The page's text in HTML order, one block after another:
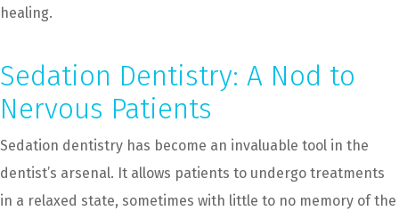
healing.
Sedation Dentistry: A Nod to
Nervous Patients
Sedation dentistry has become an invaluable tool in the
dentist’s arsenal. It allows patients to undergo treatments
in a relaxed state, sometimes with little to no memory of the